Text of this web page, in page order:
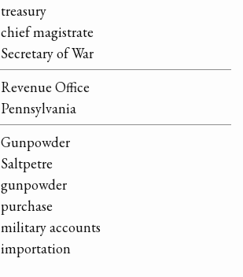
treasury
chief magistrate
Secretary of War
Revenue Office
Pennsylvania
Gunpowder
Saltpetre
gunpowder
purchase
military accounts
importation